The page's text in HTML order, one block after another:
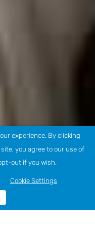
experience. By clicking
you agree to our use of
out if you wish.
Cookie Settings